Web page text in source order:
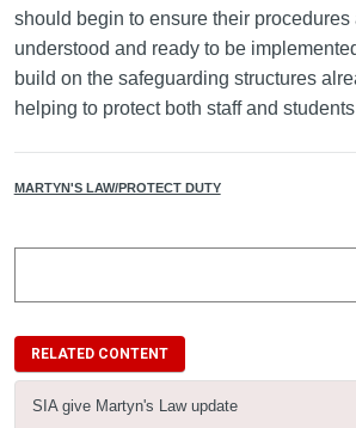
should begin to ensure their procedures
understood and ready to be
build on the safeguarding structures
helping to protect both staff and
MARTYN'S LAW/PROTECT DUTY
RELATED CONTENT
SIA give Martyn's Law update